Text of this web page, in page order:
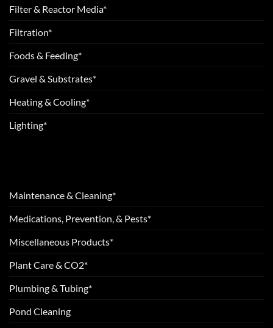
Filter & Reactor Media*
Filtration*
Foods & Feeding*
Gravel & Substrates*
Heating & Cooling*
Lighting*
Maintenance & Cleaning*
Medications, Prevention, & Pests*
Miscellaneous Products*
Plant Care & CO2*
Plumbing & Tubing*
Pond Cleaning